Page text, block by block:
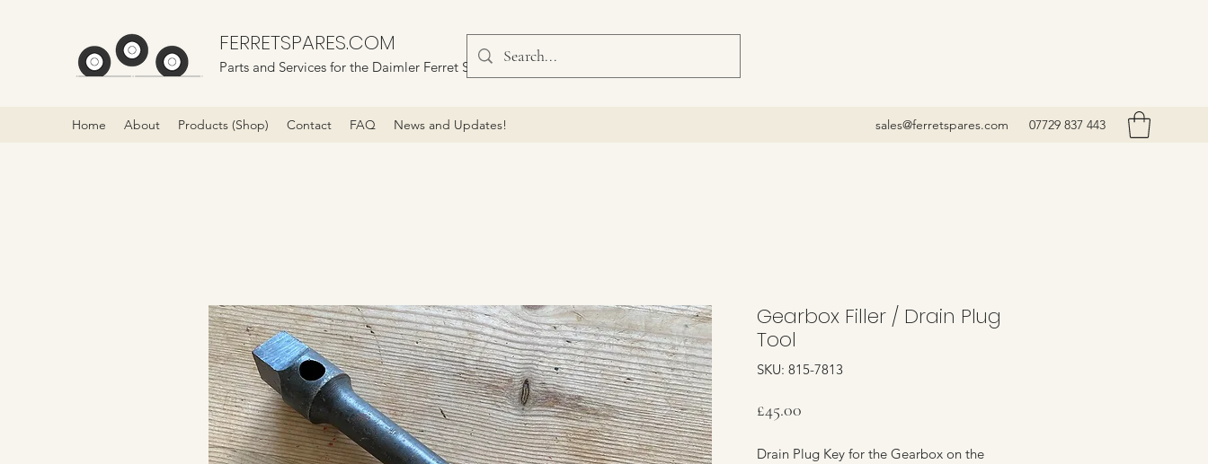
FERRETSPARES.COM
Parts and Services for the Daimler Ferret Scout Car
Home About Products (Shop) Contact FAQ News and Updates! sales@ferretspares.com 07729 837 443
Gearbox Filler / Drain Plug
Tool
SKU: 815-7813
£45.00
Drain Plug Key for the Gearbox on the